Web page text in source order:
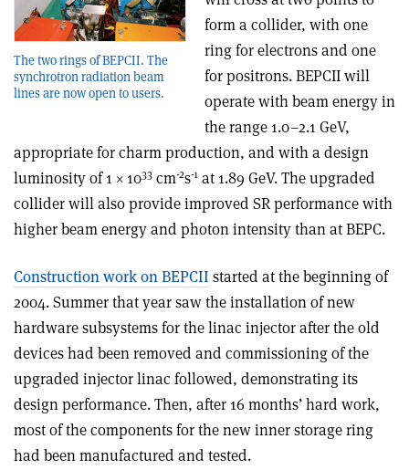
The two rings of BEPCII. The
synchrotron radiation beam
lines are now open to users.
form a collider, with one
ring for electrons and one
for positrons. BEPCII will
operate with beam energy in
the range 1.0–2.1 GeV,
appropriate for charm production, and with a design
luminosity of 1 × 1033 cm-2s-1 at 1.89 GeV. The upgraded
collider will also provide improved SR performance with
higher beam energy and photon intensity than at BEPC.
Construction work on BEPCII started at the beginning of
2004. Summer that year saw the installation of new
hardware subsystems for the linac injector after the old
devices had been removed and commissioning of the
upgraded injector linac followed, demonstrating its
design performance. Then, after 16 months’ hard work,
most of the components for the new inner storage ring
had been manufactured and tested.